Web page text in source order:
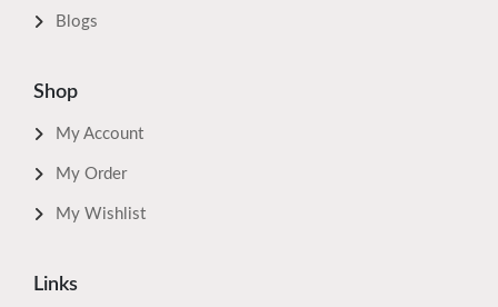
Blogs
Shop
My Account
My Order
My Wishlist
Links